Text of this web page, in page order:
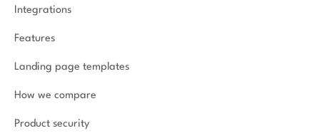
Integrations
Features
Landing page templates
How we compare
Product security